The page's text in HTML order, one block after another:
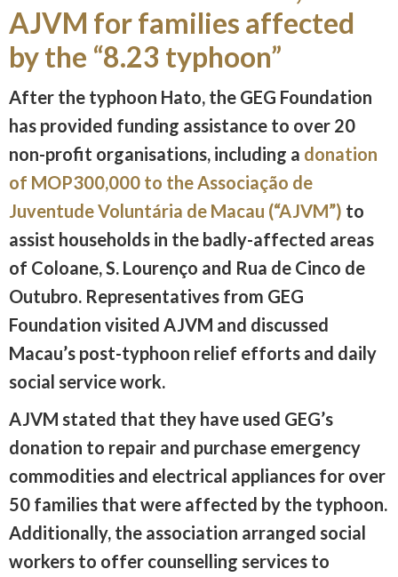
AJVM for families affected
by the “8.23 typhoon”
After the typhoon Hato, the GEG Foundation
has provided funding assistance to over 20
non-profit organisations, including a donation
of MOP300,000 to the Associação de
Juventude Voluntária de Macau (“AJVM”) to
assist households in the badly-affected areas
of Coloane, S. Lourenço and Rua de Cinco de
Outubro. Representatives from GEG
Foundation visited AJVM and discussed
Macau’s post-typhoon relief efforts and daily
social service work.
AJVM stated that they have used GEG’s
donation to repair and purchase emergency
commodities and electrical appliances for over
50 families that were affected by the typhoon.
Additionally, the association arranged social
workers to offer counselling services to